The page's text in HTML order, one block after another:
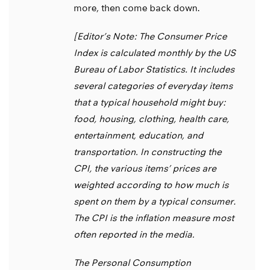
more, then come back down.
[Editor’s Note: The Consumer Price
Index is calculated monthly by the US
Bureau of Labor Statistics. It includes
several categories of everyday items
that a typical household might buy:
food, housing, clothing, health care,
entertainment, education, and
transportation. In constructing the
CPI, the various items’ prices are
weighted according to how much is
spent on them by a typical consumer.
The CPI is the inflation measure most
often reported in the media.
The Personal Consumption